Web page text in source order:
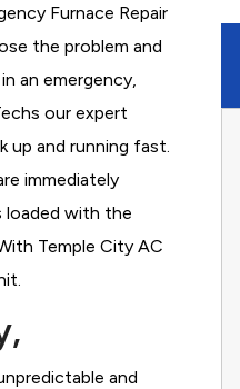
Furnace Repair
the problem and
an emergency,
our expert
and running fast.
immediately
loaded with the
Temple City AC
and